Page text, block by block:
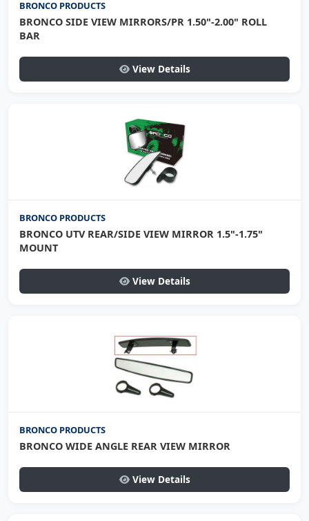
BRONCO PRODUCTS
BRONCO SIDE VIEW MIRRORS/PR 1.50"-2.00" ROLL
BAR
View Details
BRONCO PRODUCTS
BRONCO UTV REAR/SIDE VIEW MIRROR 1.5"-1.75"
MOUNT
View Details
BRONCO PRODUCTS
BRONCO WIDE ANGLE REAR VIEW MIRROR
View Details